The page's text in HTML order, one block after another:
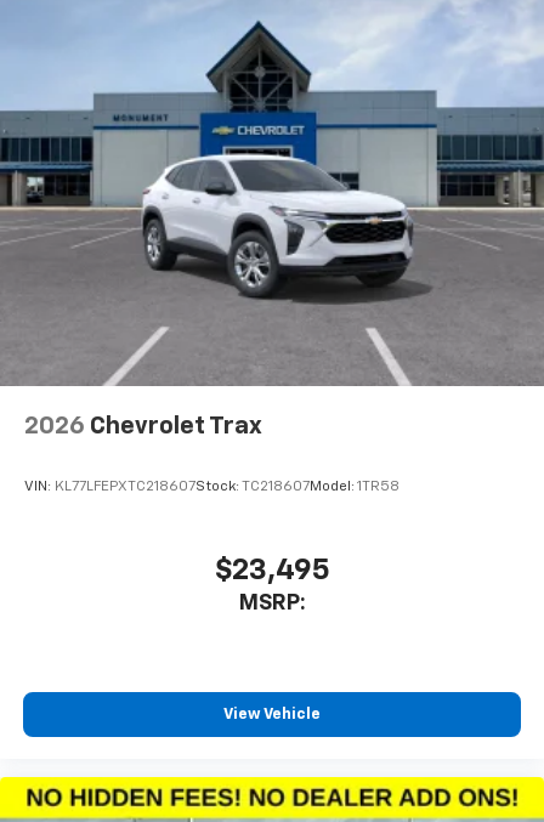
car technology will bring you closer to your
favorite stars, artists, creators, hosts and
SiriusXM with 360L transforms your ride with
our most extensive and personalized radio
experience on the road that lets you enjoy ad-
free music, talk and news, live sports, comedy,
podcasts and more
Experience SiriusXM wherever you go in your
vehicle and on the SiriusXM app with
personalization features to make discovering
before
Wireless Apple CarPlay/Wireless Android Auto
capability for compatible phones
Apple CarPlay vehicle user interface is a
statements apply. Requires compatible
iPhone and Apple Music are trademarks for
Apple Inc, registered in the U.S. and other
To use Android Auto on your car display, you'll
need an Android phone running Android 6 or
higher, an active data plan, and the Android
are trademarks of Google LLC.
2026 Chevrolet Trax
VIN: KL77LFEPXTC218607Stock: TC218607Model: 1TR58
$23,495
MSRP:
View Vehicle